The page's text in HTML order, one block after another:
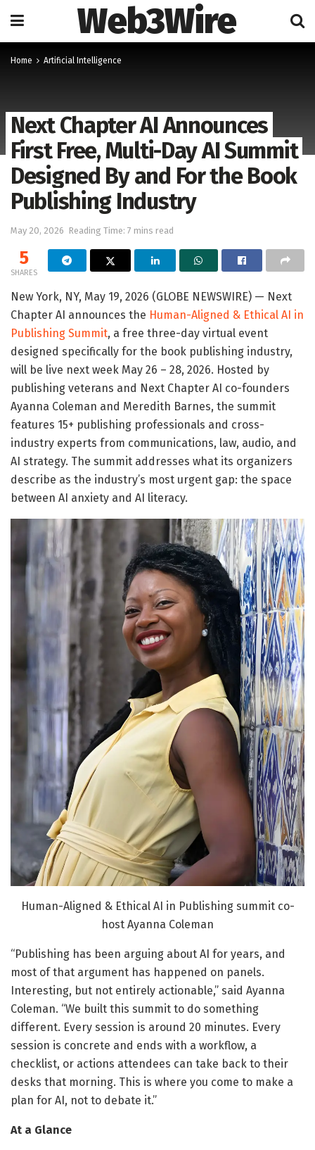
Web3Wire
Home Artificial Intelligence
Next Chapter AI Announces
First Free, Multi-Day AI Summit
Designed By and For the Book
Publishing Industry
May 20, 2026 Reading Time: 7 mins read
5
SHARES
New York, NY, May 19, 2026 (GLOBE NEWSWIRE) — Next
Chapter AI announces the Human-Aligned & Ethical AI in
Publishing Summit, a free three-day virtual event
designed specifically for the book publishing industry,
will be live next week May 26 – 28, 2026. Hosted by
publishing veterans and Next Chapter AI co-founders
Ayanna Coleman and Meredith Barnes, the summit
features 15+ publishing professionals and cross-
industry experts from communications, law, audio, and
AI strategy. The summit addresses what its organizers
describe as the industry’s most urgent gap: the space
between AI anxiety and AI literacy.
Human-Aligned & Ethical AI in Publishing summit co-
host Ayanna Coleman
“Publishing has been arguing about AI for years, and
most of that argument has happened on panels.
Interesting, but not entirely actionable,” said Ayanna
Coleman. “We built this summit to do something
different. Every session is around 20 minutes. Every
session is concrete and ends with a workflow, a
checklist, or actions attendees can take back to their
desks that morning. This is where you come to make a
plan for AI, not to debate it.”
At a Glance